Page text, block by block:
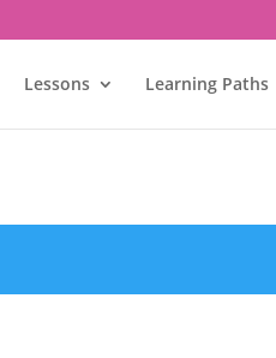
Lessons Learning Paths